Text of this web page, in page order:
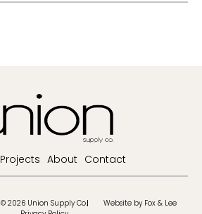
Projects About Contact
© 2026 Union Supply Co.
Website by Fox & Lee